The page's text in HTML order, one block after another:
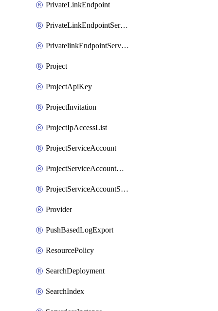
PrivateLinkEndpoint
PrivateLinkEndpointService
PrivatelinkEndpointServiceDataFederationOnlineArchive
Project
ProjectApiKey
ProjectInvitation
ProjectIpAccessList
ProjectServiceAccount
ProjectServiceAccountAccessListEntry
ProjectServiceAccountSecret
Provider
PushBasedLogExport
ResourcePolicy
SearchDeployment
SearchIndex